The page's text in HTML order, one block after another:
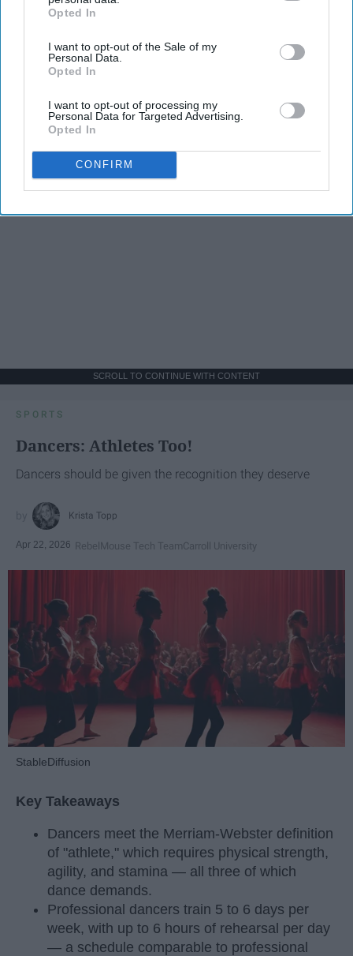
IAB’s list of downstream participants. This information may
Downstream Participantsthat may further disclose it to other
third parties.
Opted In
I want to opt-out of the Sale of my
Personal Data.
Opted In
I want to opt-out of processing my
Personal Data for Targeted Advertising.
Opted In
CONFIRM
SCROLL TO CONTINUE WITH CONTENT
SPORTS
Dancers: Athletes Too!
Dancers should be given the recognition they deserve
Krista Topp
Apr 22, 2026 RebelMouse Tech TeamCarroll University
StableDiffusion
Key Takeaways
Dancers meet the Merriam-Webster definition
of "athlete," which requires physical strength,
agility, and stamina — all three of which
dance demands.
Professional dancers train 5 to 6 days per
week, with up to 6 hours of rehearsal per day
— a schedule comparable to professional